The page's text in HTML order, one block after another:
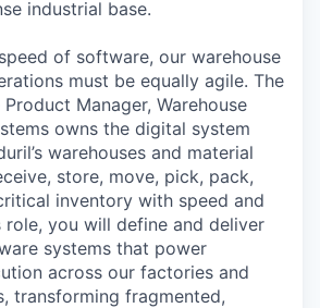
industrial base.
of software, our warehouse
must be equally agile. The
Manager, Warehouse
owns the digital system
warehouses and material
store, move, pick, pack,
inventory with speed and
role, you will define and deliver
systems that power
across our factories and
transforming fragmented,